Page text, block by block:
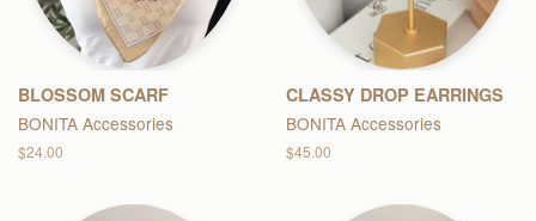
BLOSSOM SCARF
BONITA Accessories
Regular
$24.00
CLASSY DROP EARRINGS
BONITA Accessories
Regular
$45.00